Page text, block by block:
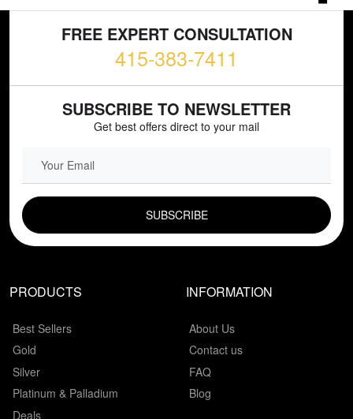
FREE EXPERT CONSULTATION
415-383-7411
SUBSCRIBE TO NEWSLETTER
Get best offers direct to your mail
PRODUCTS
Best Sellers
Gold
Silver
Platinum & Palladium
Deals
INFORMATION
About Us
Contact us
FAQ
Blog